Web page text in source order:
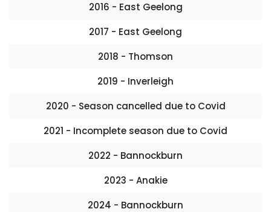
2016 - East Geelong
2017 - East Geelong
2018 - Thomson
2019 - Inverleigh
2020 - Season cancelled due to Covid
2021 - Incomplete season due to Covid
2022 - Bannockburn
2023 - Anakie
2024 - Bannockburn